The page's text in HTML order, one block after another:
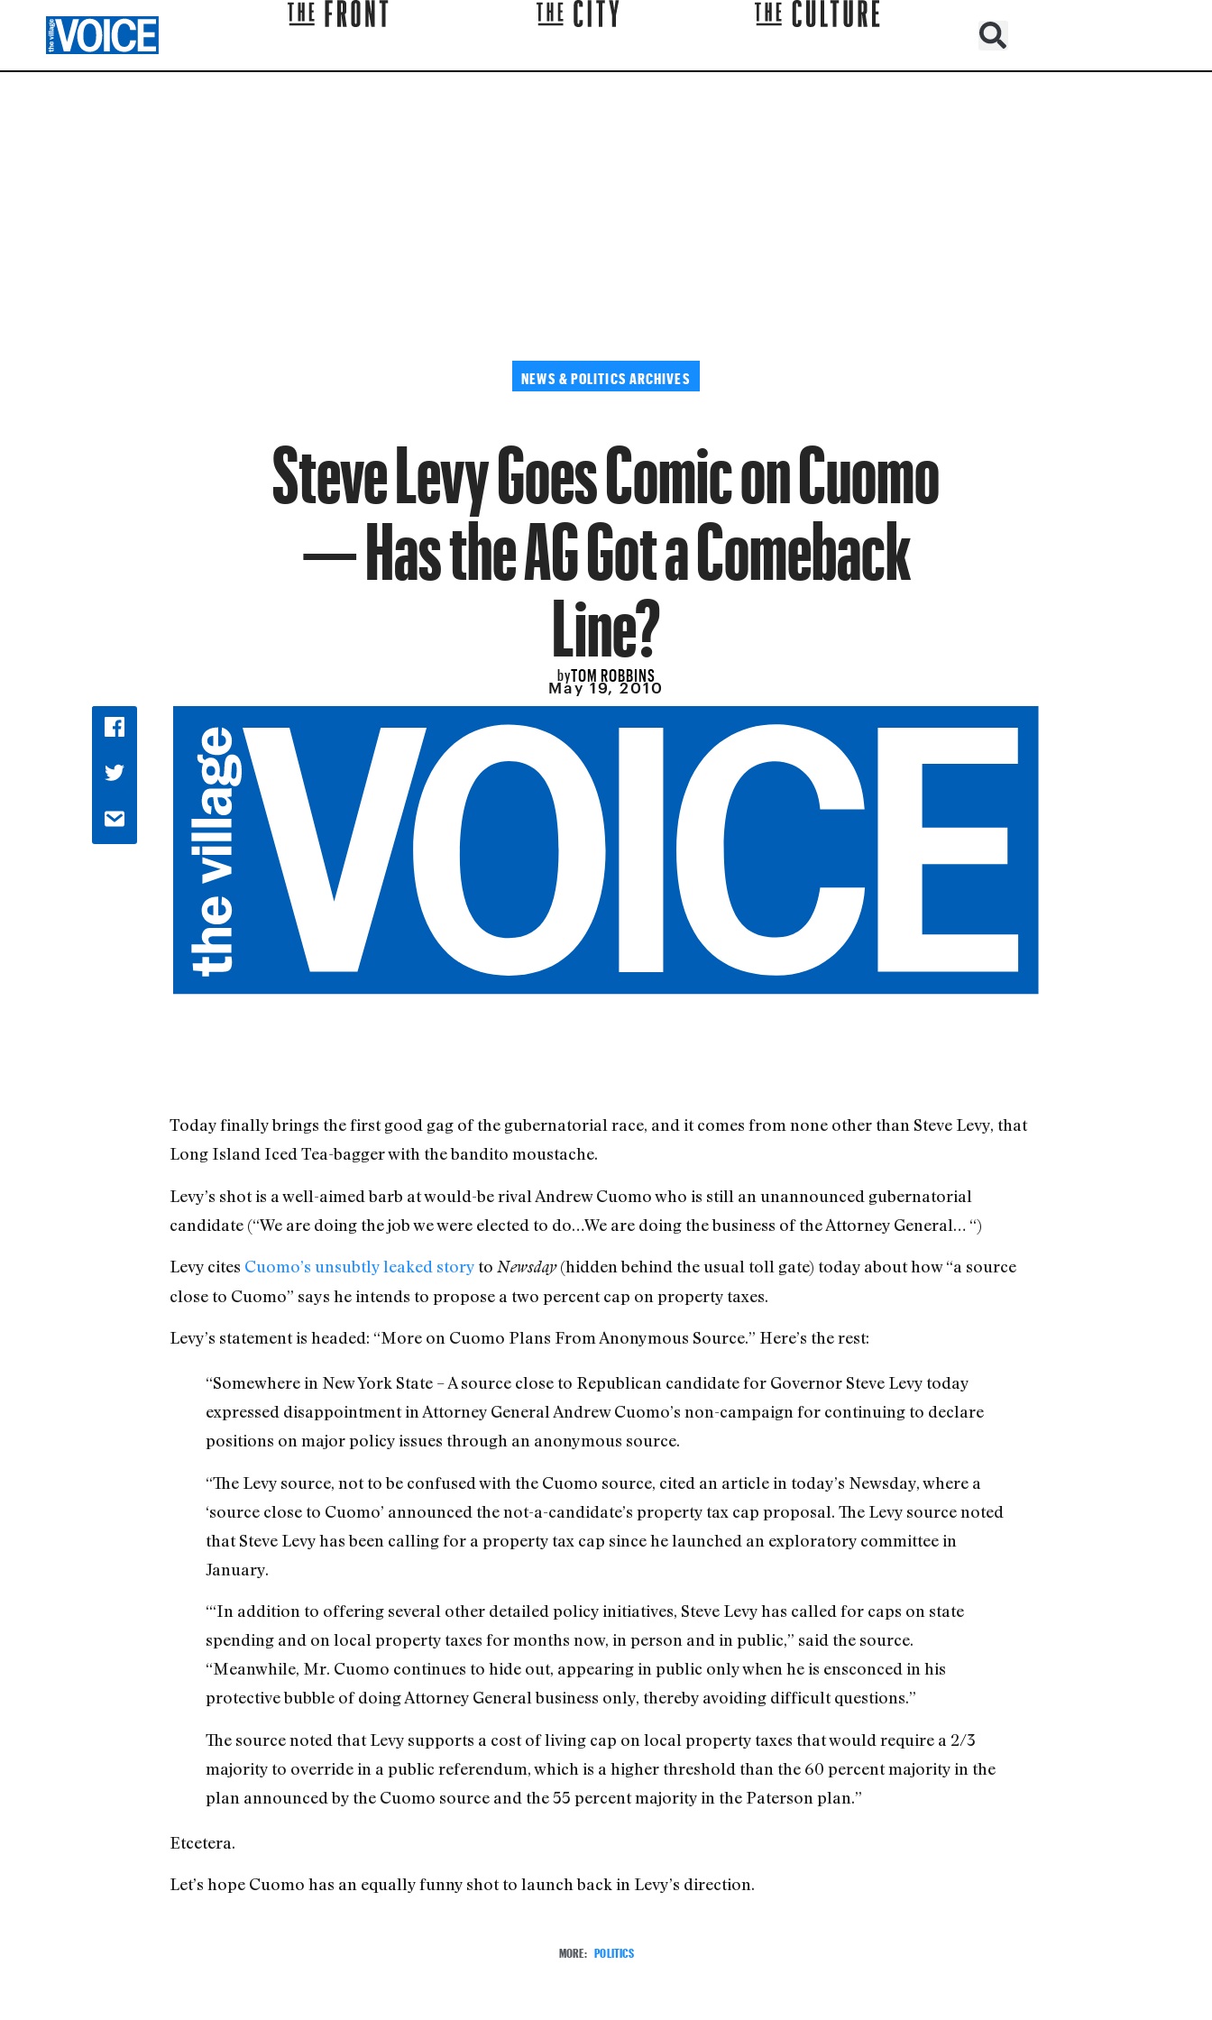
NEWS & POLITICS ARCHIVES
Steve Levy Goes Comic on Cuomo
— Has the AG Got a Comeback
Line?
byTOM ROBBINS
May 19, 2010
Today finally brings the first good gag of the gubernatorial race, and it comes from none other than Steve Levy, that
Long Island Iced Tea-bagger with the bandito moustache.
Levy’s shot is a well-aimed barb at would-be rival Andrew Cuomo who is still an unannounced gubernatorial
candidate (“We are doing the job we were elected to do…We are doing the business of the Attorney General… “)
Levy cites Cuomo’s unsubtly leaked storyto Newsday(hidden behind the usual toll gate) today about how “a source
close to Cuomo” says he intends to propose a two percent cap on property taxes.
Levy’s statement is headed: “More on Cuomo Plans From Anonymous Source.” Here’s the rest:
“Somewhere in New York State – A source close to Republican candidate for Governor Steve Levy today
expressed disappointment in Attorney General Andrew Cuomo’s non-campaign for continuing to declare
positions on major policy issues through an anonymous source.
“The Levy source, not to be confused with the Cuomo source, cited an article in today’s Newsday, where a
‘source close to Cuomo’ announced the not-a-candidate’s property tax cap proposal. The Levy source noted
that Steve Levy has been calling for a property tax cap since he launched an exploratory committee in
January.
“‘In addition to offering several other detailed policy initiatives, Steve Levy has called for caps on state
spending and on local property taxes for months now, in person and in public,” said the source.
“Meanwhile, Mr. Cuomo continues to hide out, appearing in public only when he is ensconced in his
protective bubble of doing Attorney General business only, thereby avoiding difficult questions.”
The source noted that Levy supports a cost of living cap on local property taxes that would require a 2/3
majority to override in a public referendum, which is a higher threshold than the 60 percent majority in the
plan announced by the Cuomo source and the 55 percent majority in the Paterson plan.”
Etcetera.
Let’s hope Cuomo has an equally funny shot to launch back in Levy’s direction.
MORE: POLITICS